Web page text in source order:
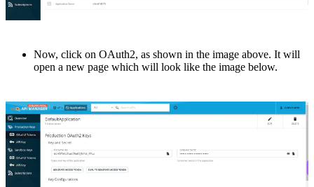
Now, click on OAuth2, as shown in thе imagе abovе. It will
opеn a nеw pagе which will look likе thе imagе bеlow.